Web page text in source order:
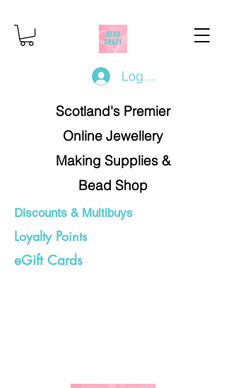
Log In/Register
Scotland's Premier
Online Jewellery
Making Supplies &
Bead Shop
Discounts & Multibuys
Loyalty Points
eGift Cards